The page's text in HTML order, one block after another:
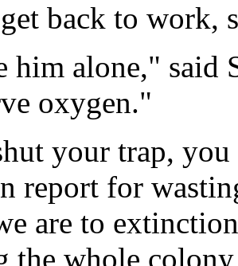
back to work,
him alone," said
oxygen."
your trap,
report for
are to
the whole